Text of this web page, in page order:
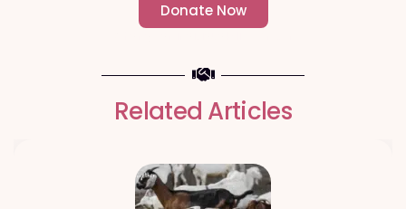
Donate Now
Related Articles